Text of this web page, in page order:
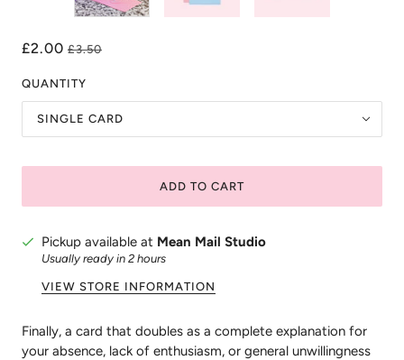
£2.00 £3.50
QUANTITY
SINGLE CARD
ADD TO CART
Pickup available at Mean Mail Studio
Usually ready in 2 hours
VIEW STORE INFORMATION
Finally, a card that doubles as a complete explanation for
your absence, lack of enthusiasm, or general unwillingness